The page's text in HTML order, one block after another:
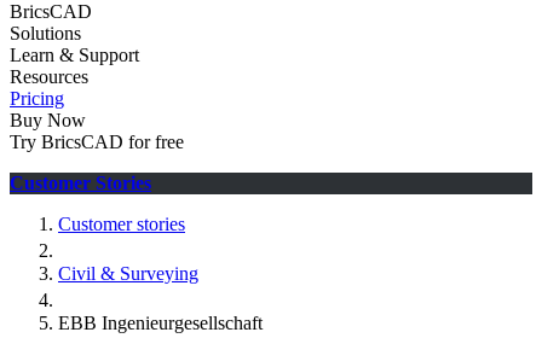
BricsCAD
Solutions
Learn & Support
Resources
Pricing
Buy Now
Try BricsCAD for free
Customer Stories
Customer stories
Civil & Surveying
EBB Ingenieurgesellschaft